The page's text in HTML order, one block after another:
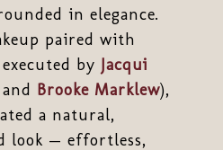
in elegance.
paired with
by Jacqui
and Brooke Marklew),
a natural,
look — effortless,